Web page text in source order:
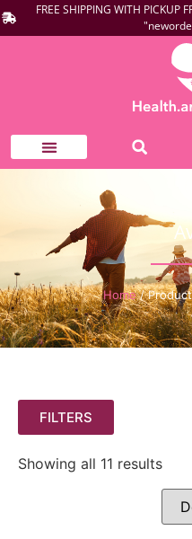
FREE SHIPPING WITH PICKUP
Home/ Product
FILTERS
Showing all 11 results